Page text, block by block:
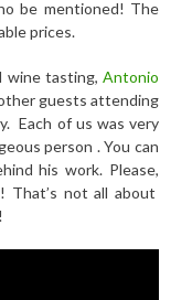
be mentioned! The
prices.
wine tasting, Antonio
guests attending
Each of us was very
person . You can
his work. Please,
That’s not all about